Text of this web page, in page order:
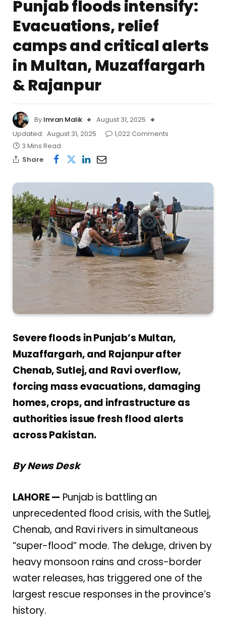
Punjab floods intensify:
Evacuations, relief
camps and critical alerts
in Multan, Muzaffargarh
& Rajanpur
By Imran Malik
August 31, 2025
Updated: August 31, 2025
1,022 Comments
3 Mins Read
Share
Severe floods in Punjab’s Multan,
Muzaffargarh, and Rajanpur after
Chenab, Sutlej, and Ravi overflow,
forcing mass evacuations, damaging
homes, crops, and infrastructure as
authorities issue fresh flood alerts
across Pakistan.
By News Desk
LAHORE — Punjab is battling an
unprecedented flood crisis, with the Sutlej,
Chenab, and Ravi rivers in simultaneous
“super-flood” mode. The deluge, driven by
heavy monsoon rains and cross-border
water releases, has triggered one of the
largest rescue responses in the province’s
history.